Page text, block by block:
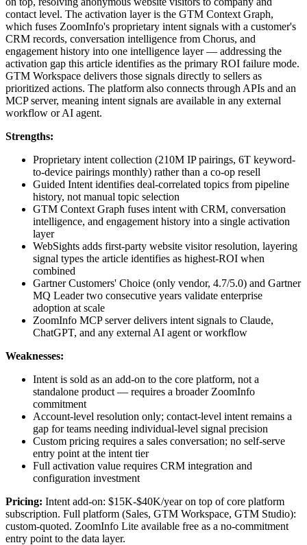
contact level. The activation layer is the GTM Context Graph,
which fuses ZoomInfo's proprietary intent signals with a customer's
CRM records, conversation intelligence from Chorus, and
engagement history into one intelligence layer — addressing the
activation gap this article identifies as the primary ROI failure mode.
GTM Workspace delivers those signals directly to sellers as
prioritized actions. The platform also connects through APIs and an
MCP server, meaning intent signals are available in any external
workflow or AI agent.
Strengths:
Proprietary intent collection (210M IP pairings, 6T keyword-
to-device pairings monthly) rather than a co-op resell
Guided Intent identifies deal-correlated topics from pipeline
history, not manual topic selection
GTM Context Graph fuses intent with CRM, conversation
intelligence, and engagement history into a single activation
layer
WebSights adds first-party website visitor resolution, layering
signal types the article identifies as highest-ROI when
combined
Gartner Customers' Choice (only vendor, 4.7/5.0) and Gartner
MQ Leader two consecutive years validate enterprise
adoption at scale
ZoomInfo MCP server delivers intent signals to Claude,
ChatGPT, and any external AI agent or workflow
Weaknesses:
Intent is sold as an add-on to the core platform, not a
standalone product — requires a broader ZoomInfo
commitment
Account-level resolution only; contact-level intent remains a
gap for teams needing individual-level signal precision
Custom pricing requires a sales conversation; no self-serve
entry point at the intent tier
Full activation value requires CRM integration and
configuration investment
Pricing: Intent add-on: $15K-$40K/year on top of core platform
subscription. Full platform (Sales, GTM Workspace, GTM Studio):
custom-quoted. ZoomInfo Lite available free as a no-commitment
entry point to the data layer.